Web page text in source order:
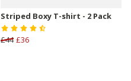
Striped Boxy T-shirt - 2 Pack
£44 £36